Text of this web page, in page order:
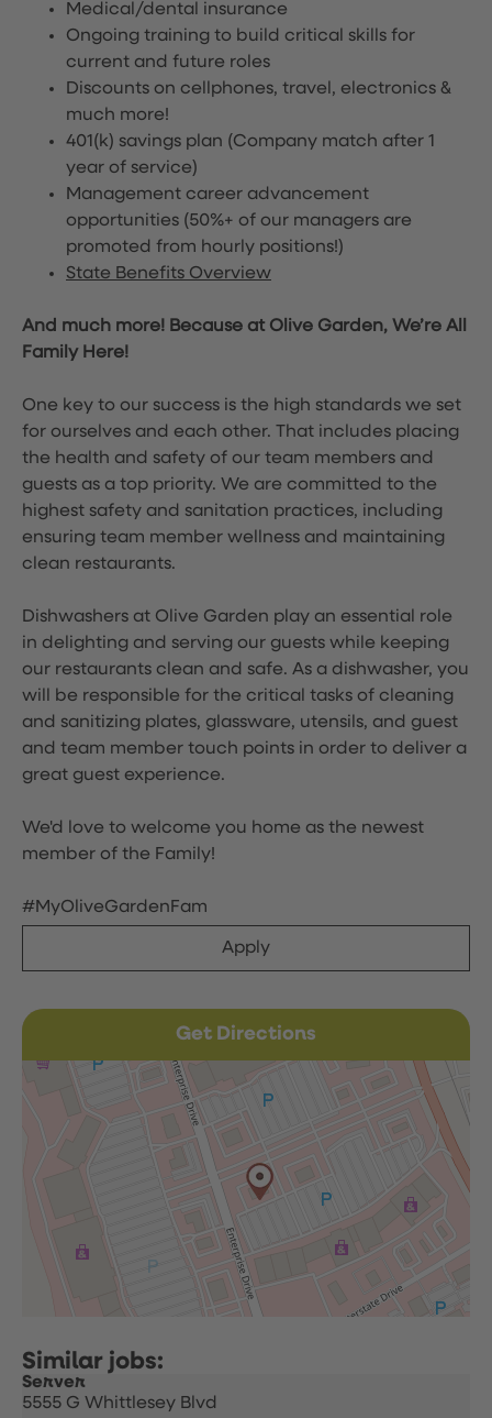
Medical/dental insurance
Ongoing training to build critical skills for
current and future roles
Discounts on cellphones, travel, electronics &
much more!
401(k) savings plan (Company match after 1
year of service)
Management career advancement
opportunities (50%+ of our managers are
promoted from hourly positions!)
State Benefits Overview
And much more! Because at Olive Garden, We’re All
Family Here!
One key to our success is the high standards we set
for ourselves and each other. That includes placing
the health and safety of our team members and
guests as a top priority. We are committed to the
highest safety and sanitation practices, including
ensuring team member wellness and maintaining
clean restaurants.
Dishwashers at Olive Garden play an essential role
in delighting and serving our guests while keeping
our restaurants clean and safe. As a dishwasher, you
will be responsible for the critical tasks of cleaning
and sanitizing plates, glassware, utensils, and guest
and team member touch points in order to deliver a
great guest experience.
We'd love to welcome you home as the newest
member of the Family!
#MyOliveGardenFam
Apply
Get Directions
Server
5555 G Whittlesey Blvd